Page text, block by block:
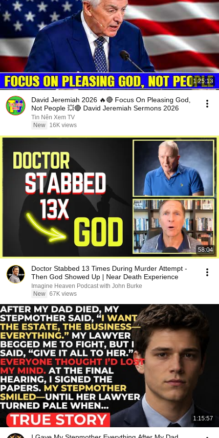
1:25:13
David Jeremiah 2026 🔥🔴 Focus On Pleasing God,
Not People 💥🔴 David Jeremiah Sermons 2026
Tin Nên Xem TV
New
16K views
58:04
Doctor Stabbed 13 Times During Murder Attempt -
Then God Showed Up | Near Death Experience
Imagine Heaven Podcast with John Burke
New 67K views
1:15:57